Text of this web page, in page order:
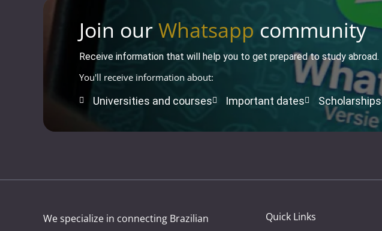
Join ourWhatsapp community
Receive information that will help you to get prepared to study abroad.
You'll receive information about:
Universities and courses Important dates Scholarships
We specialize in connecting Brazilian
Quick Links